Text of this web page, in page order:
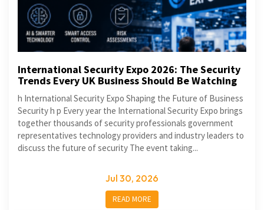
International Security Expo 2026: The Security
Trends Every UK Business Should Be Watching
h International Security Expo Shaping the Future of Business
Security h p Every year the International Security Expo brings
together thousands of security professionals government
representatives technology providers and industry leaders to
discuss the future of security The event taking...
Jul 30, 2026
READ MORE